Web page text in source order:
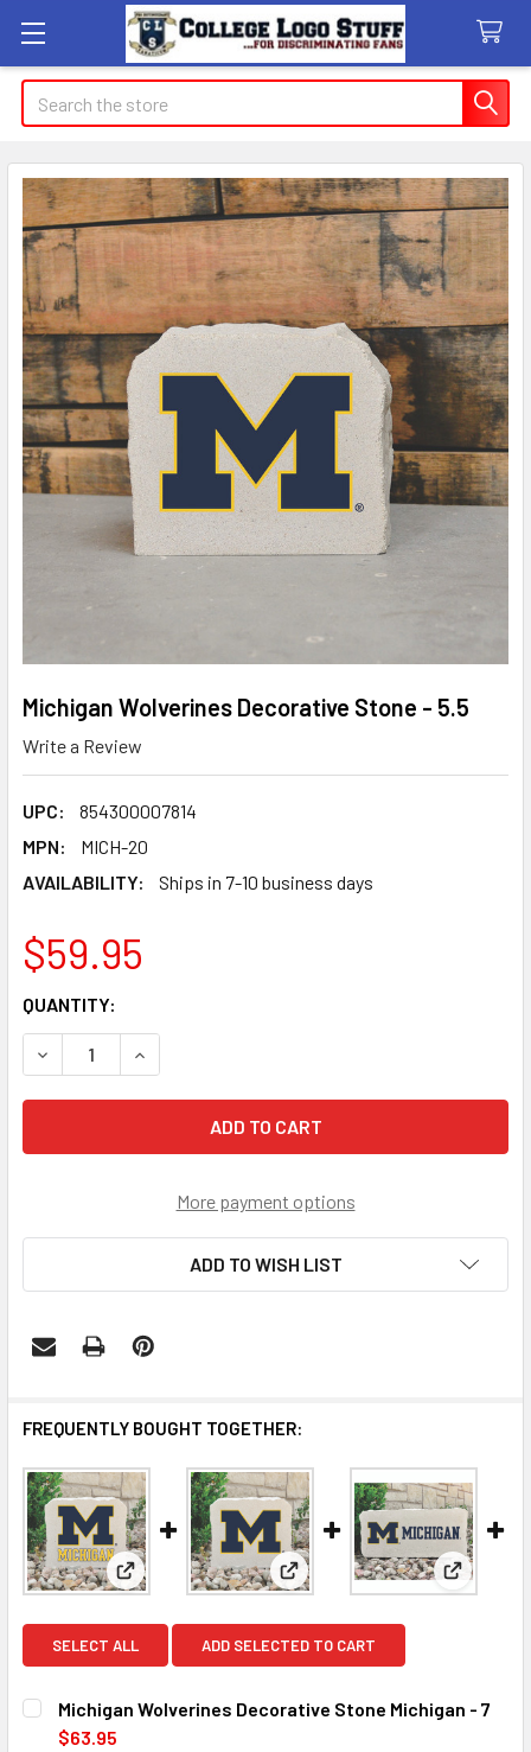
Search
Michigan Wolverines Decorative Stone - 5.5
Write a Review
UPC:
854300007814
MPN:
MICH-20
AVAILABILITY:
Ships in 7-10 business days
$59.95
CURRENT
STOCK:
QUANTITY:
DECREASE QUANTITY OF MICHIGAN WOLVERINES
INCREASE QUANTITY OF MICHIGAN
More payment options
ADD TO WISH LIST
FREQUENTLY BOUGHT TOGETHER:
View: Michigan Wolverines Decorative Stone
View: Michigan Wolverines
View:
SELECT ALL ADD SELECTED TO CART
Michigan Wolverines Decorative Stone Michigan - 7
$63.95